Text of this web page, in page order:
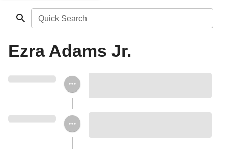
Quick Search
Ezra Adams Jr.